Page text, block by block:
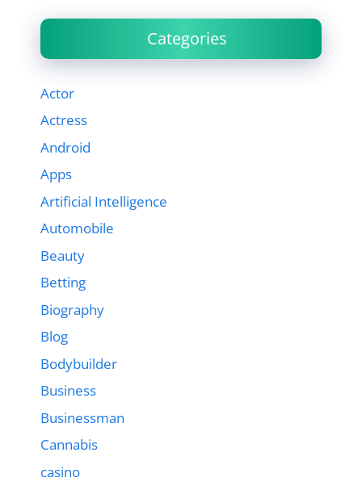
Categories
Actor
Actress
Android
Apps
Artificial Intelligence
Automobile
Beauty
Betting
Biography
Blog
Bodybuilder
Business
Businessman
Cannabis
casino